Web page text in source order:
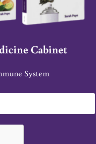
Cabinet
System